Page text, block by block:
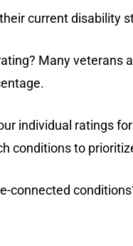
current disability
Many veterans
individual ratings
conditions to
connected